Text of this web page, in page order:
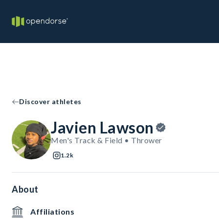
Discover athletes
Javien Lawson
Men's Track & Field • Thrower
1.2k
About
Affiliations